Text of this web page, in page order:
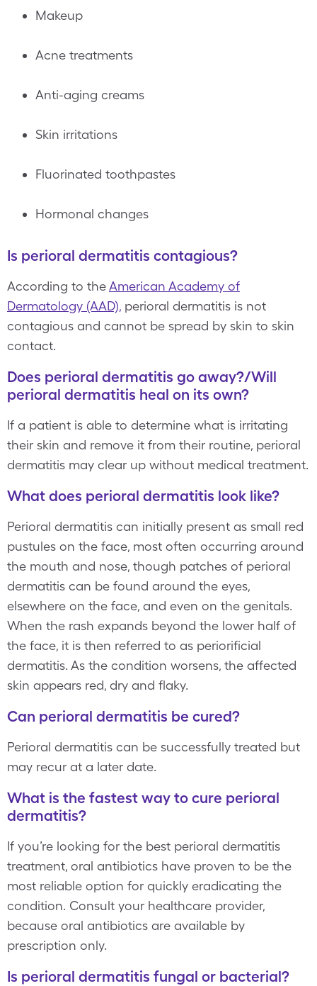
Makeup
Acne treatments
Anti-aging creams
Skin irritations
Fluorinated toothpastes
Hormonal changes
Is perioral dermatitis contagious?
According to theAmerican Academy of
Dermatology (AAD), perioral dermatitis is not
contagious and cannot be spread by skin to skin
contact.
Does perioral dermatitis go away?/Will
perioral dermatitis heal on its own?
If a patient is able to determine what is irritating
their skin and remove it from their routine, perioral
dermatitis may clear up without medical treatment.
What does perioral dermatitis look like?
Perioral dermatitis can initially present as small red
pustules on the face, most often occurring around
the mouth and nose, though patches of perioral
dermatitis can be found around the eyes,
elsewhere on the face, and even on the genitals.
When the rash expands beyond the lower half of
the face, it is then referred to as periorificial
dermatitis. As the condition worsens, the affected
skin appears red, dry and flaky.
Can perioral dermatitis be cured?
Perioral dermatitis can be successfully treated but
may recur at a later date.
What is the fastest way to cure perioral
dermatitis?
If you’re looking for the best perioral dermatitis
treatment, oral antibiotics have proven to be the
most reliable option for quickly eradicating the
condition. Consult your healthcare provider,
because oral antibiotics are available by
prescription only.
Is perioral dermatitis fungal or bacterial?